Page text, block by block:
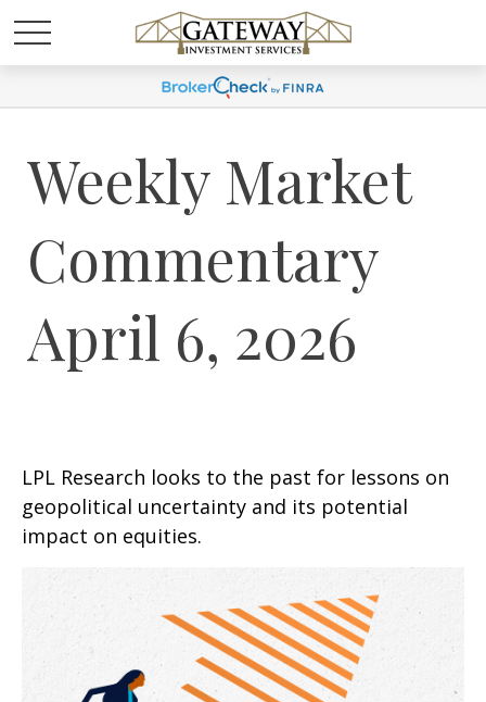
Weekly Market
Commentary
April 6, 2026
LPL Research looks to the past for lessons on
geopolitical uncertainty and its potential
impact on equities.